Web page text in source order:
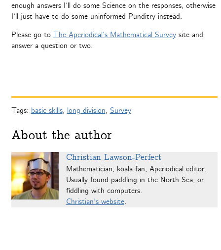
enough answers I’ll do some Science on the responses, otherwise
I’ll just have to do some uninformed Punditry instead.
Please go to The Aperiodical’s Mathematical Surveysite and
answer a question or two.
Tags: basic skills, long division, Survey
About the author
Christian Lawson-Perfect
Mathematician, koala fan, Aperiodical editor.
Usually found paddling in the North Sea, or
fiddling with computers.
Christian's website.